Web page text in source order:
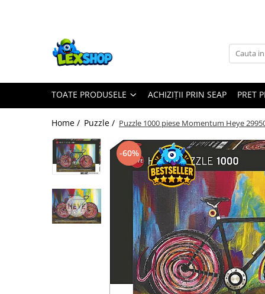
Toate Produsele
Board Games
Board Games
Extensii card games
Jocuri pentru toata familia
Party Games (jocuri de petrecere)
Jocuri pentru copii
Smart Games
TOATE PRODUSELE ACHIZIȚII PRIN SEAP PRET
Home / Puzzle / Puzzle 1000 piese Momentum Heye
-60%